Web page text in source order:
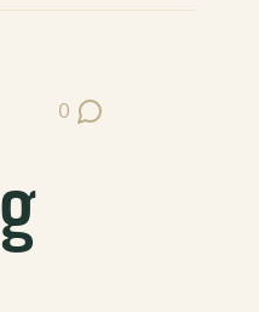
0
Post Comments